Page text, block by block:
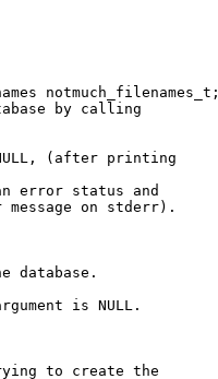
notmuch_filenames_t;
by calling
(after printing
error status and
on stderr).
database.
is NULL.
trying to create the